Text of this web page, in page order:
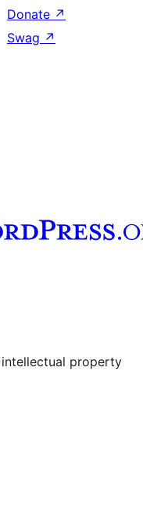
Donate ↗
Swag ↗
account
property